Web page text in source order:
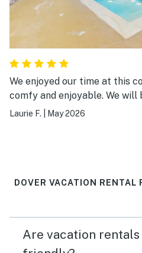
We enjoyed our time at this
comfy and enjoyable. We will
Laurie F. May 2026
DOVER VACATION RENTAL
Are vacation